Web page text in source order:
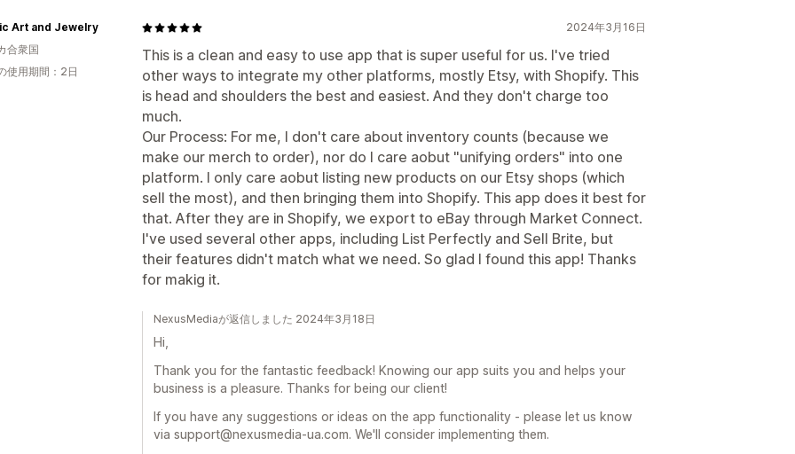
2024年3月16日
This is a clean and easy to use app that is super useful for us. I've tried
other ways to integrate my other platforms, mostly Etsy, with Shopify. This
is head and shoulders the best and easiest. And they don't charge too
much.
Our Process: For me, I don't care about inventory counts (because we
make our merch to order), nor do I care aobut "unifying orders" into one
platform. I only care aobut listing new products on our Etsy shops (which
sell the most), and then bringing them into Shopify. This app does it best for
that. After they are in Shopify, we export to eBay through Market Connect.
I've used several other apps, including List Perfectly and Sell Brite, but
their features didn't match what we need. So glad I found this app! Thanks
for makig it.
Art and Jewelry
合衆国
使用期間：2日
NexusMediaが返信しました 2024年3月18日
Hi,
Thank you for the fantastic feedback! Knowing our app suits you and helps your
business is a pleasure. Thanks for being our client!
If you have any suggestions or ideas on the app functionality - please let us know
via support@nexusmedia-ua.com. We'll consider implementing them.